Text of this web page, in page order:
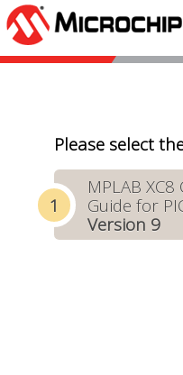
Please select
MPLAB
Guide for
Version 9